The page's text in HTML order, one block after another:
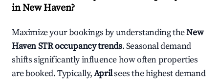
inNew Haven?
Maximize your bookings by understanding theNew
HavenSTR occupancy trends. Seasonal demand
shifts significantly influence how often properties
are booked. Typically,Aprilsees the highest demand